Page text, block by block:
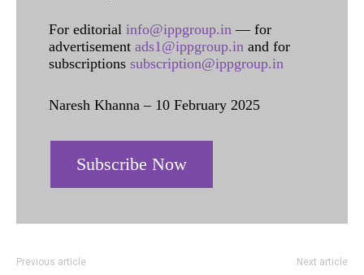
For editorial info@ippgroup.in — for
advertisement ads1@ippgroup.in and for
subscriptions subscription@ippgroup.in
Naresh Khanna – 10 February 2025
Subscribe Now
Previous article Next article